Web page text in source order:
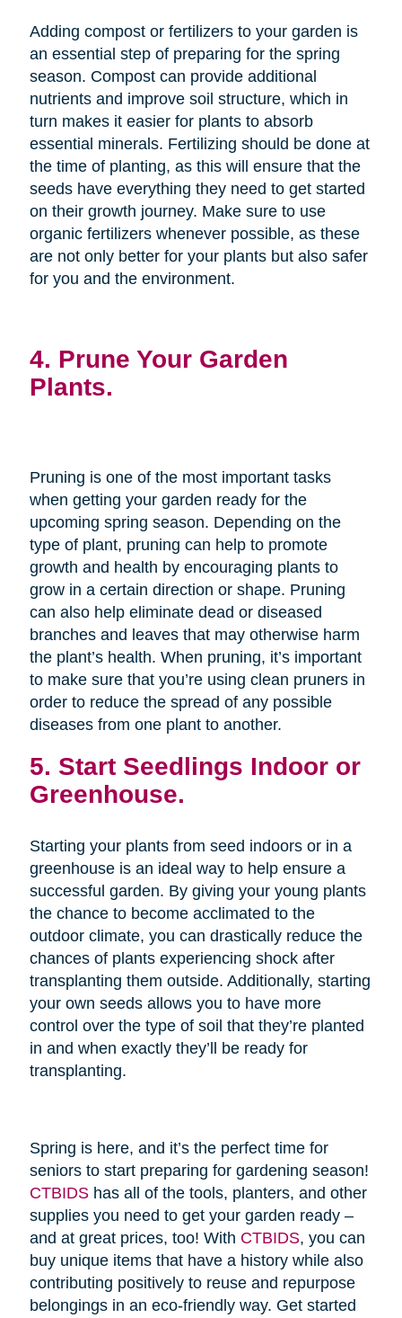
Adding compost or fertilizers to your garden is
an essential step of preparing for the spring
season. Compost can provide additional
nutrients and improve soil structure, which in
turn makes it easier for plants to absorb
essential minerals. Fertilizing should be done at
the time of planting, as this will ensure that the
seeds have everything they need to get started
on their growth journey. Make sure to use
organic fertilizers whenever possible, as these
are not only better for your plants but also safer
for you and the environment.
4. Prune Your Garden
Plants.
Pruning is one of the most important tasks
when getting your garden ready for the
upcoming spring season. Depending on the
type of plant, pruning can help to promote
growth and health by encouraging plants to
grow in a certain direction or shape. Pruning
can also help eliminate dead or diseased
branches and leaves that may otherwise harm
the plant’s health. When pruning, it’s important
to make sure that you’re using clean pruners in
order to reduce the spread of any possible
diseases from one plant to another.
5. Start Seedlings Indoor or
Greenhouse.
Starting your plants from seed indoors or in a
greenhouse is an ideal way to help ensure a
successful garden. By giving your young plants
the chance to become acclimated to the
outdoor climate, you can drastically reduce the
chances of plants experiencing shock after
transplanting them outside. Additionally, starting
your own seeds allows you to have more
control over the type of soil that they’re planted
in and when exactly they’ll be ready for
transplanting.
Spring is here, and it’s the perfect time for
seniors to start preparing for gardening season!
CTBIDShas all of the tools, planters, and other
supplies you need to get your garden ready –
and at great prices, too! With CTBIDS, you can
buy unique items that have a history while also
contributing positively to reuse and repurpose
belongings in an eco-friendly way. Get started